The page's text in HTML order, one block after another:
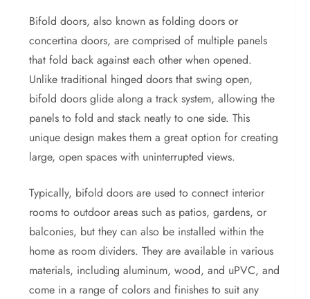
Bifold doors, also known as folding doors or
concertina doors, are comprised of multiple panels
that fold back against each other when opened.
Unlike traditional hinged doors that swing open,
bifold doors glide along a track system, allowing the
panels to fold and stack neatly to one side. This
unique design makes them a great option for creating
large, open spaces with uninterrupted views.
Typically, bifold doors are used to connect interior
rooms to outdoor areas such as patios, gardens, or
balconies, but they can also be installed within the
home as room dividers. They are available in various
materials, including aluminum, wood, and uPVC, and
come in a range of colors and finishes to suit any